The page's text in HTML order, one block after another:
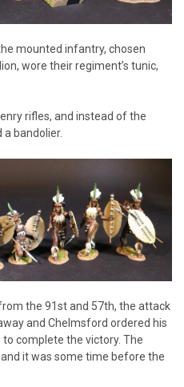
mounted infantry, chosen
wore their regiment’s tunic,
rifles, and instead of the
bandolier.
the 91st and 57th, the attack
and Chelmsford ordered his
complete the victory. The
it was some time before the